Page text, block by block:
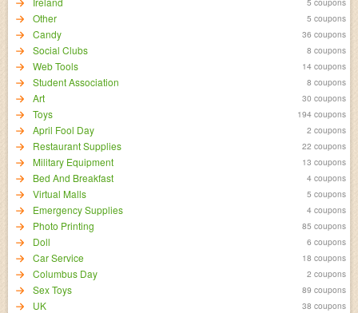
Other 5 coupons
Candy 36 coupons
Social Clubs 8 coupons
Web Tools 14 coupons
Student Association 8 coupons
Art 30 coupons
Toys 194 coupons
April Fool Day 2 coupons
Restaurant Supplies 22 coupons
Military Equipment 13 coupons
Bed And Breakfast 4 coupons
Virtual Malls 5 coupons
Emergency Supplies 4 coupons
Photo Printing 85 coupons
Doll 6 coupons
Car Service 18 coupons
Columbus Day 2 coupons
Sex Toys 89 coupons
UK 38 coupons